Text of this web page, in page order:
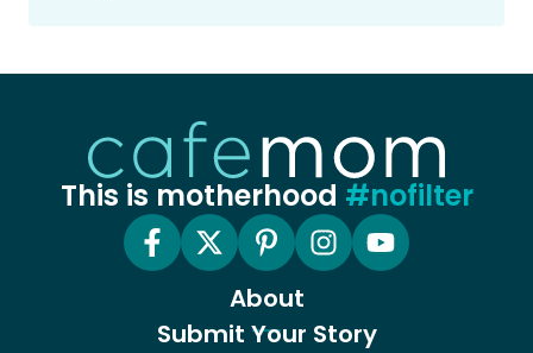
This is motherhood #nofilter
About
Submit Your Story